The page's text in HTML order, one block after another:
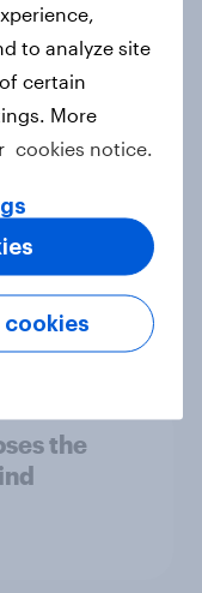
turned
authority
for
the
to analyze site
certain
More
cookies notice.
cookies